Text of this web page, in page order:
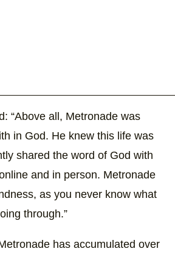
“Above all, Metronade was
in God. He knew this life was
shared the word of God with
and in person. Metronade
as you never know what
through.”
has accumulated over